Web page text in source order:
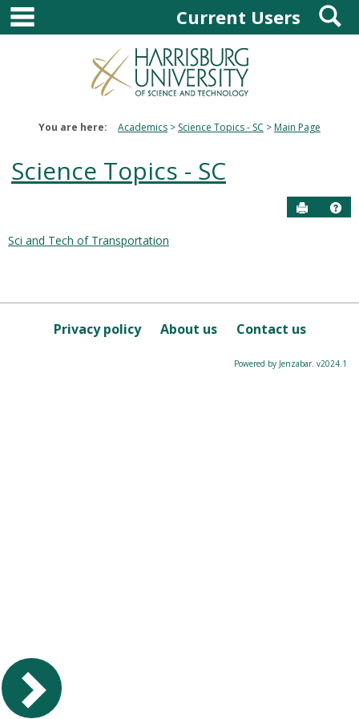
Skip
content
main navigationCurrent Users
You are here: Academics Science Topics - SC Main Page
Science Topics - SC
Send to
Courses
this
Sci and Tech of Transportation
Privacy policy About us Contact us
Powered by Jenzabar. v2024.1